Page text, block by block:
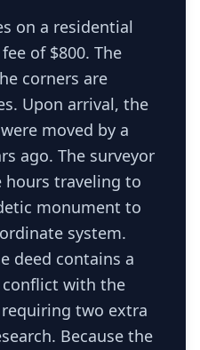
on a residential
of $800. The
corners are
Upon arrival, the
moved by a
ago. The surveyor
hours traveling to
monument to
system.
deed contains a
with the
two extra
Because the